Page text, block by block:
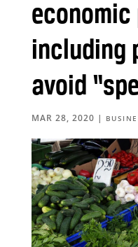
economic
including
avoid
MAR 28, 2020 |